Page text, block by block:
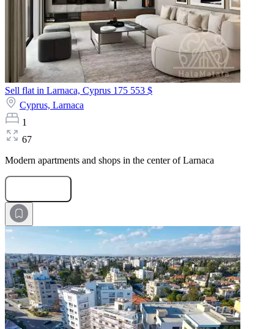
Sell flat in Larnaca, Cyprus 175 553 $
Cyprus, Larnaca
1
67
Modern apartments and shops in the center of Larnaca